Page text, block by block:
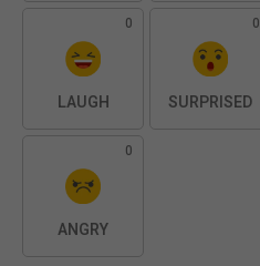
0
LAUGH
0
SURPRISED
0
ANGRY